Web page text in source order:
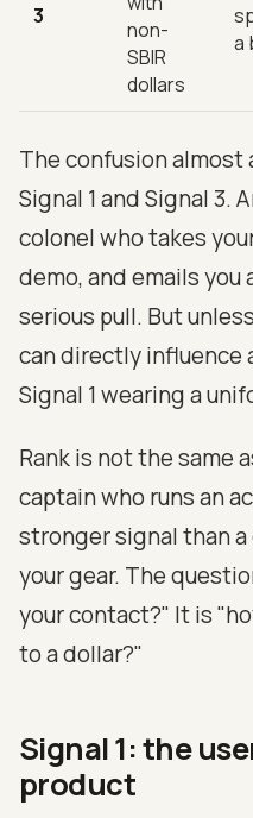
3
non-
SBIR
dollars
a
The confusion almost
Signal 1 and Signal 3.
colonel who takes
demo, and emails
serious pull. But
can directly influence
Signal 1 wearing a
Rank is not the same
captain who runs an
stronger signal than
your gear. The
your contact?" It is
to a dollar?"
Signal 1: the
product